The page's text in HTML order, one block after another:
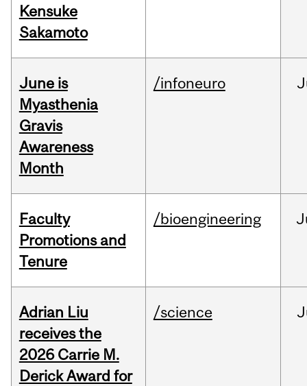
Kensuke
Sakamoto
June is
Myasthenia
Gravis
Awareness
Month
/infoneuro
Faculty
Promotions and
Tenure
/bioengineering
Adrian Liu
receives the
2026 Carrie M.
Derick Award for
/science